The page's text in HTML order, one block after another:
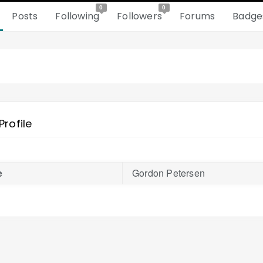
Posts Following
0
Followers
0
Forums
Gordon Petersen